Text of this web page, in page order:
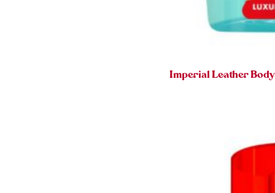
Imperial Leather